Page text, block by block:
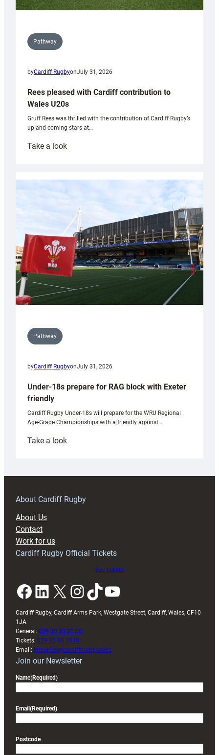
Pathway
byCardiff RugbyonJuly 31, 2026
Rees pleased with Cardiff contribution to
Wales U20s
Gruff Rees was thrilled with the contribution of Cardiff Rugby’s
up and coming stars at…
Take a look:
with
Cardiff
contribution
Wales
U20s
Pathway
byCardiff RugbyonJuly 31, 2026
Under-18s prepare for RAG block with Exeter
friendly
Cardiff Rugby Under-18s will prepare for the WRU Regional
Age-Grade Championships with a friendly against…
Take a look:
prepare
RAG
About Cardiff Rugby
About Us
Contact
Work for us
Cardiff Rugby Official Tickets
Buy tickets
Facebook LinkedIn X InstagramTikTok YouTube
Cardiff Rugby, Cardiff Arms Park, Westgate Street, Cardiff, Wales, CF10
1JA
General: 029 20 30 20 00
Tickets: 029 20 30 2030
Email: enquiries@cardiffrugby.wales
Join our Newsletter
Name(Required)
Email (Required)
Postcode